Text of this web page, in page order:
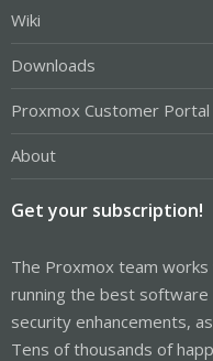
Wiki
Downloads
Proxmox Customer Portal
About
Get your subscription!
The Proxmox team
running the best
security enhancements,
Tens of thousands of